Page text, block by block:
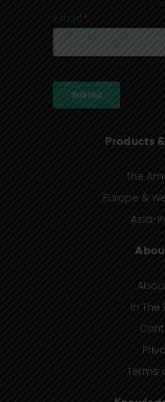
Products
The
Europe &
Asia-
In The
Terms